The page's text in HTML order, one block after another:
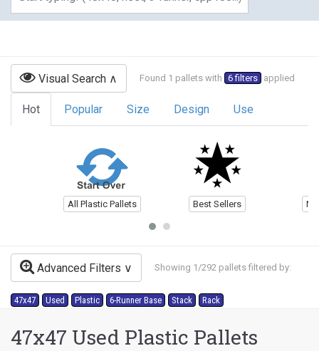
Visual Search Found 1 pallets with 6 filters applied
Hot Popular Size Design Use
All Plastic Pallets Best Sellers
Advanced Filters Showing 1/292 pallets filtered by:
47x47 Used Plastic 6-Runner Base Stack Rack
47x47 Used Plastic Pallets